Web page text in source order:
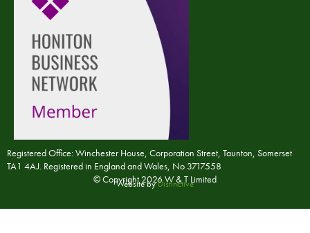
Registered Office: Winchester House, Corporation Street, Taunton, Somerset
TA1 4AJ. Registered in England and Wales, No 3717558
© Copyright 2026 W & T Limited
Website byDistinctive